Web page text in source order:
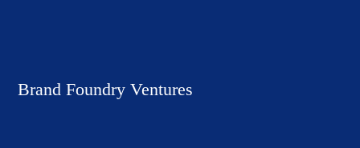
Brand Foundry Ventures